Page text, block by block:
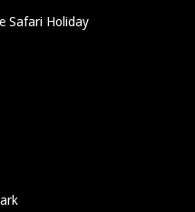
Safari Holiday